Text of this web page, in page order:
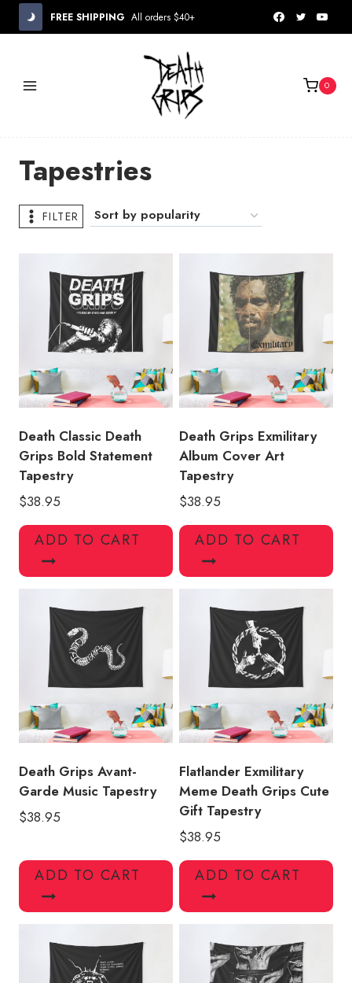
Skip
FREE SHIPPING All orders $40+
0
Tapestries
FILTER
Death Classic Death
Grips Bold Statement
Tapestry
$38.95
ADD TO CART
Death Grips Exmilitary
Album Cover Art
Tapestry
$38.95
ADD TO CART
Death Grips Avant-
Garde Music Tapestry
$38.95
ADD TO CART
Flatlander Exmilitary
Meme Death Grips Cute
Gift Tapestry
$38.95
ADD TO CART